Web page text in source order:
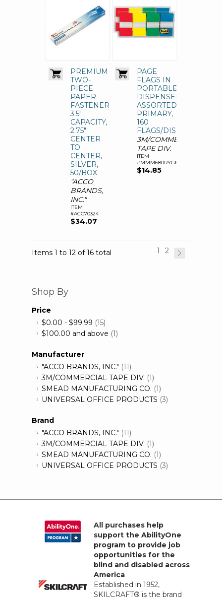
PREMIUM
TWO-
PIECE
PAPER
FASTENERS,
3.5"
CAPACITY,
2.75"
CENTER
TO
CENTER,
SILVER,
50/BOX
"ACCO
BRANDS,
INC."
ITEM
#ACC70324
$34.07
PAGE
FLAGS IN
PORTABLE
DISPENSER,
ASSORTED
PRIMARY,
160
FLAGS/DISPENSER
3M/COMMERCIAL
TAPE DIV.
ITEM
#MMM680RYGB2
$14.85
Items 1 to 12 of 16 total 1 2
Shop By
Price
$0.00 - $99.99 (15)
$100.00 and above (1)
Manufacturer
"ACCO BRANDS, INC." (11)
3M/COMMERCIAL TAPE DIV. (1)
SMEAD MANUFACTURING CO. (1)
UNIVERSAL OFFICE PRODUCTS (3)
Brand
"ACCO BRANDS, INC." (11)
3M/COMMERCIAL TAPE DIV. (1)
SMEAD MANUFACTURING CO. (1)
UNIVERSAL OFFICE PRODUCTS (3)
All purchases help
support the AbilityOne
program to provide job
opportunities for the
blind and disabled across
America
Established in 1952,
SKILCRAFT® is the brand